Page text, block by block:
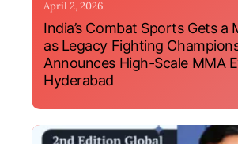
April 2, 2026
India’s Combat Sports Gets a
as Legacy Fighting
Announces High-Scale MMA
Hyderabad